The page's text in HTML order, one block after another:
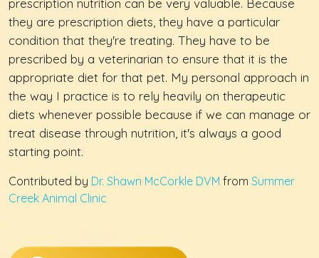
prescription nutrition can be very valuable. Because
they are prescription diets, they have a particular
condition that they're treating. They have to be
prescribed by a veterinarian to ensure that it is the
appropriate diet for that pet. My personal approach in
the way I practice is to rely heavily on therapeutic
diets whenever possible because if we can manage or
treat disease through nutrition, it's always a good
starting point.
Contributed by Dr. Shawn McCorkle DVM from Summer
Creek Animal Clinic